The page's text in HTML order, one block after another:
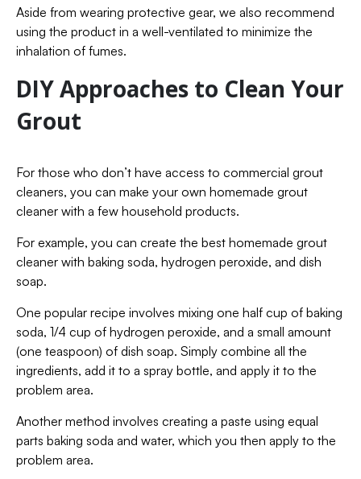
Aside from wearing protective gear, we also recommend
using the product in a well-ventilated to minimize the
inhalation of fumes.
DIY Approaches to Clean Your
Grout
For those who don’t have access to commercial grout
cleaners, you can make your own homemade grout
cleaner with a few household products.
For example, you can create the best homemade grout
cleaner with baking soda, hydrogen peroxide, and dish
soap.
One popular recipe involves mixing one half cup of baking
soda, 1/4 cup of hydrogen peroxide, and a small amount
(one teaspoon) of dish soap. Simply combine all the
ingredients, add it to a spray bottle, and apply it to the
problem area.
Another method involves creating a paste using equal
parts baking soda and water, which you then apply to the
problem area.